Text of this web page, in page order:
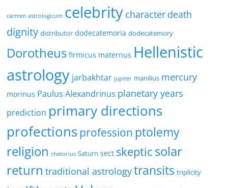
carmen astrologicum celebrity character death
dignity distributor dodecatemoria dodecatemory
Dorotheus firmicus maternus Hellenistic
astrology jarbakhtar jupiter manilius mercury
morinus Paulus Alexandrinus planetary years
prediction primary directions
profectionsprofession ptolemy
religion rhetorius Saturn sect skeptic solar
return traditional astrologytransits triplicity